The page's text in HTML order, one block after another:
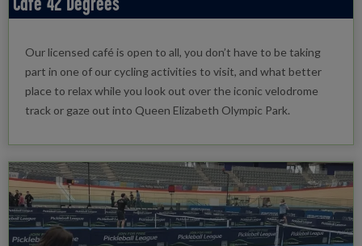
Our licensed café is open to all, you don’t have to be taking
part in one of our cycling activities to visit, and what better
place to relax while you look out over the iconic velodrome
track or gaze out into Queen Elizabeth Olympic Park.